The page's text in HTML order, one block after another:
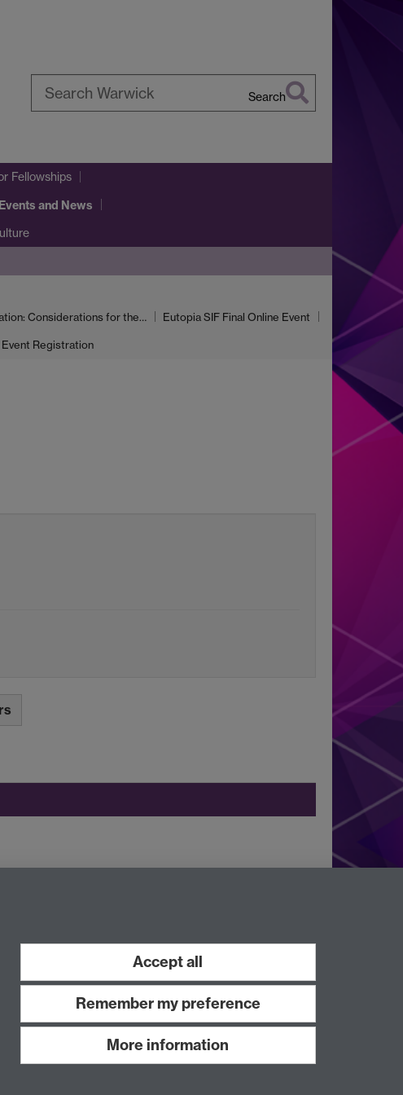
Search
for Fellowships
and News
Considerations for the… Eutopia SIF Final Online Event
Registration
LinkedIn
Accept all
Remember my preference
More information